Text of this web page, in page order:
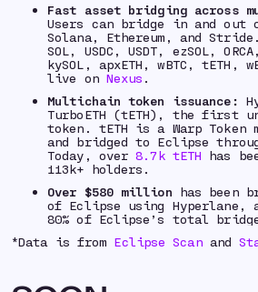
Fast asset bridging across
Users can bridge in and out
Solana, Ethereum, and Stride.
SOL, USDC, USDT, ezSOL,
kySOL, apxETH, wBTC, tETH,
live on Nexus .
Multichain token issuance:
TurboETH (tETH), the first
token. tETH is a Warp Token
and bridged to Eclipse
Today, over8.7k tETH has
113k+ holders.
Over $580 million has been
of Eclipse using Hyperlane,
80% of Eclipse’s total
*Data is from Eclipse Scanand